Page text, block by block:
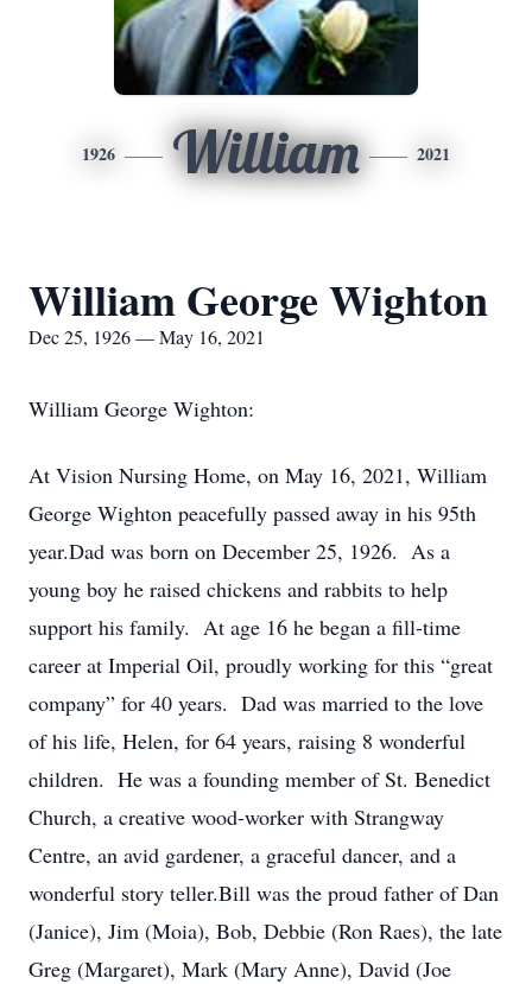
1926 William 2021
William George Wighton
Dec 25, 1926 — May 16, 2021
William George Wighton:
At Vision Nursing Home, on May 16, 2021, William
George Wighton peacefully passed away in his 95th
year.Dad was born on December 25, 1926. As a
young boy he raised chickens and rabbits to help
support his family. At age 16 he began a fill-time
career at Imperial Oil, proudly working for this “great
company” for 40 years. Dad was married to the love
of his life, Helen, for 64 years, raising 8 wonderful
children. He was a founding member of St. Benedict
Church, a creative wood-worker with Strangway
Centre, an avid gardener, a graceful dancer, and a
wonderful story teller.Bill was the proud father of Dan
(Janice), Jim (Moia), Bob, Debbie (Ron Raes), the late
Greg (Margaret), Mark (Mary Anne), David (Joe